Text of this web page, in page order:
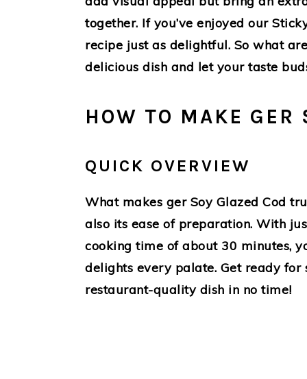
together. If you’ve enjoyed our
recipe just as delightful. So what
delicious dish and let your taste
HOW TO MAKE GER
QUICK OVERVIEW
What makes ger Soy Glazed Cod
also its ease of preparation. With
cooking time of about 30 minutes,
delights every palate. Get ready
restaurant-quality dish in no time!